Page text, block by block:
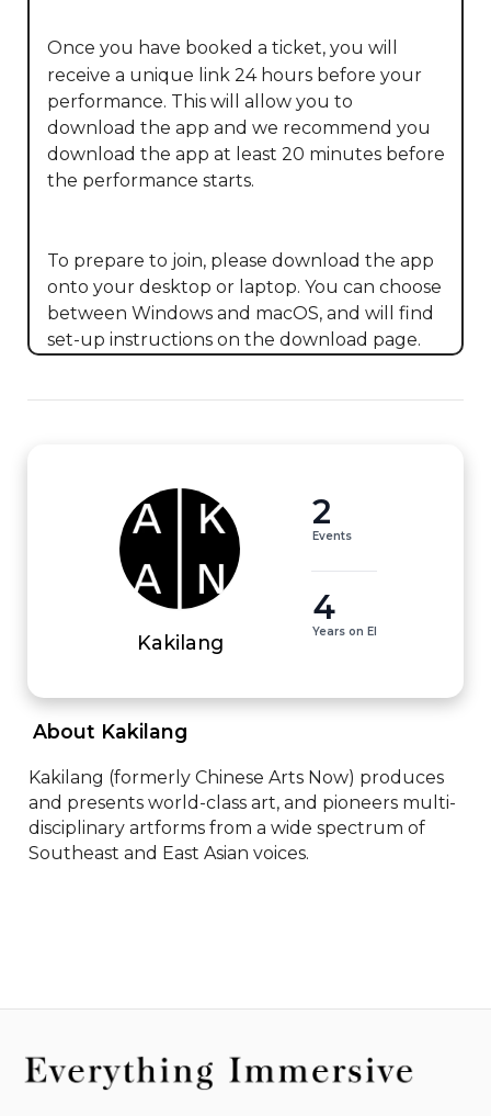
Once you have booked a ticket, you will
receive a unique link 24 hours before your
performance. This will allow you to
download the app and we recommend you
download the app at least 20 minutes before
the performance starts.
To prepare to join, please download the app
onto your desktop or laptop. You can choose
between Windows and macOS, and will find
set-up instructions on the download page.
Kakilang
2
Events
4
Years on EI
About Kakilang
Kakilang (formerly Chinese Arts Now) produces
and presents world-class art, and pioneers multi-
disciplinary artforms from a wide spectrum of
Southeast and East Asian voices.